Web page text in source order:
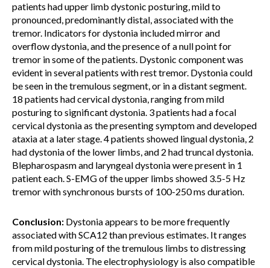
patients had upper limb dystonic posturing, mild to
pronounced, predominantly distal, associated with the
tremor. Indicators for dystonia included mirror and
overflow dystonia, and the presence of a null point for
tremor in some of the patients. Dystonic component was
evident in several patients with rest tremor. Dystonia could
be seen in the tremulous segment, or in a distant segment.
18 patients had cervical dystonia, ranging from mild
posturing to significant dystonia. 3 patients had a focal
cervical dystonia as the presenting symptom and developed
ataxia at a later stage. 4 patients showed lingual dystonia, 2
had dystonia of the lower limbs, and 2 had truncal dystonia.
Blepharospasm and laryngeal dystonia were present in 1
patient each. S-EMG of the upper limbs showed 3.5-5 Hz
tremor with synchronous bursts of 100-250 ms duration.
Conclusion: Dystonia appears to be more frequently
associated with SCA12 than previous estimates. It ranges
from mild posturing of the tremulous limbs to distressing
cervical dystonia. The electrophysiology is also compatible